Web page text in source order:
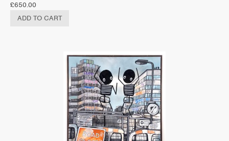
£650.00
ADD TO CART